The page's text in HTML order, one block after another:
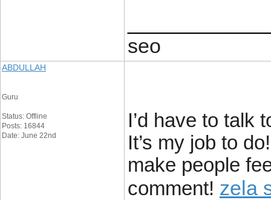
seo
ABDULLAH
Guru
Status: Offline
Posts: 16844
Date: June 22nd
I’d have to talk
It’s my job to
make people
comment! zela